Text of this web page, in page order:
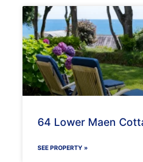
64 Lower Maen
SEE PROPERTY »